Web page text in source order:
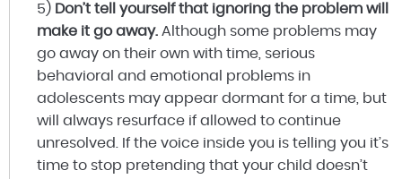
5) Don’t tell yourself that ignoring the problem will
make it go away. Although some problems may
go away on their own with time, serious
behavioral and emotional problems in
adolescents may appear dormant for a time, but
will always resurface if allowed to continue
unresolved. If the voice inside you is telling you it’s
time to stop pretending that your child doesn’t